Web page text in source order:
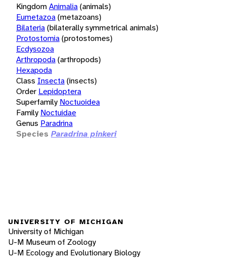
KingdomAnimalia(animals)
Eumetazoa(metazoans)
Bilateria(bilaterally symmetrical animals)
Protostomia(protostomes)
Ecdysozoa
Arthropoda(arthropods)
Hexapoda
Class Insecta(insects)
Order Lepidoptera
Superfamily Noctuoidea
Family Noctuidae
Genus Paradrina
Species Paradrina pinkeri
UNIVERSITY OF MICHIGAN
University of Michigan
U-M Museum of Zoology
U-M Ecology and Evolutionary Biology